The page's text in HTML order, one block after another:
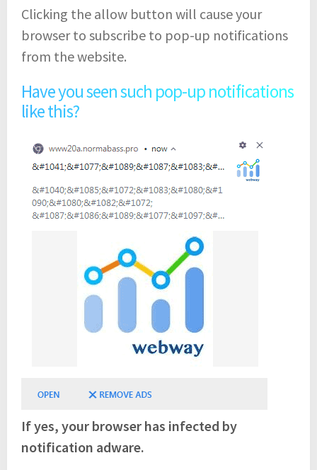
Clicking the allow button will cause your
browser to subscribe to pop-up notifications
from the website.
Have you seen such pop-up notifications
like this?
If yes, your browser has infected by
notification adware.